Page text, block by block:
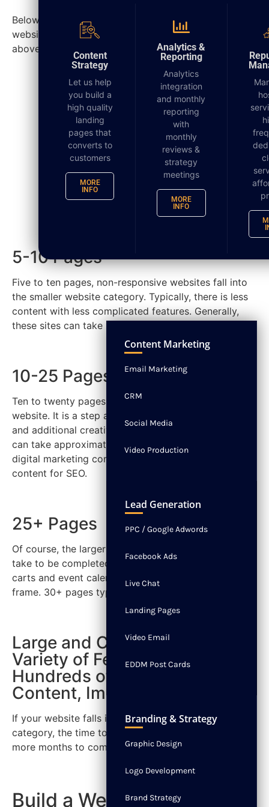
Content
Strategy
Let us help
you build a
high quality
landing
pages that
converts to
customers
MORE
INFO
Analytics &
Reporting
Analytics
integration
and monthly
reporting
with
monthly
reviews &
strategy
meetings
MORE
INFO
DIGITAL MARKETING
Content Marketing
Email Marketing
CRM
Social Media
Video Production
Lead Generation
PPC / Google Adwords
Facebook Ads
Live Chat
Landing Pages
Video Email
EDDM Post Cards
Branding & Strategy
Graphic Design
Logo Development
Brand Strategy
Below is a generalized time frame needed to build a
website; however, due to various factors, as stated
above, the completed time can change.
How Long Does It Take To Build a
Website? 2
5-10 Pages
Five to ten pages, non-responsive websites fall into
the smaller website category. Typically, there is less
content with less complicated features. Generally,
these sites can take 1 to 2 months to complete.
10-25 Pages
Ten to twenty pages are considered a medium size
website. It is a step above basic with more content
and additional creative features. On average, they
can take approximately 2 to 3 months when the
digital marketing company you hire optimizes all the
content for SEO.
25+ Pages
Of course, the larger the website, the longer it will
take to be completed. In addition, adding shopping
carts and event calendars can increase the time
frame. 30+ pages typically can take 3 to 5 months.
Large and Complex with a
Variety of Features and
Hundreds of Pages with
Content, Images and more.
If your website falls into the large and complex
category, the time to build a website can take 6 or
more months to complete.
Build a Website Today